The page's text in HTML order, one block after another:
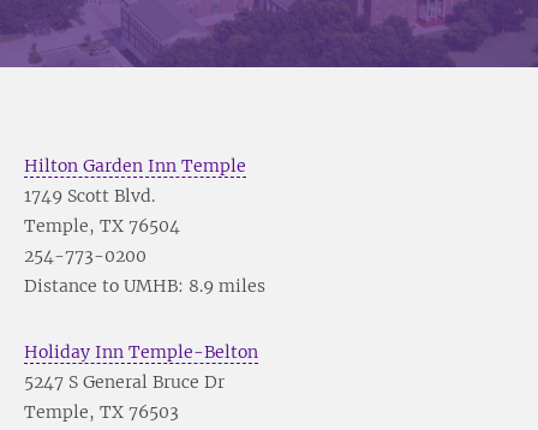
Hilton Garden Inn Temple
1749 Scott Blvd.
Temple, TX 76504
254-773-0200
Distance to UMHB: 8.9 miles
Holiday Inn Temple-Belton
5247 S General Bruce Dr
Temple, TX 76503